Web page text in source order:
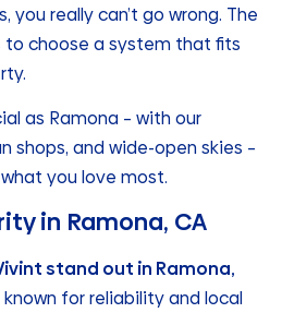
you really can’t go wrong. The
choose a system that fits
as Ramona – with our
shops, and wide-open skies –
you love most.
in Ramona, CA
stand out in Ramona,
known for reliability and local